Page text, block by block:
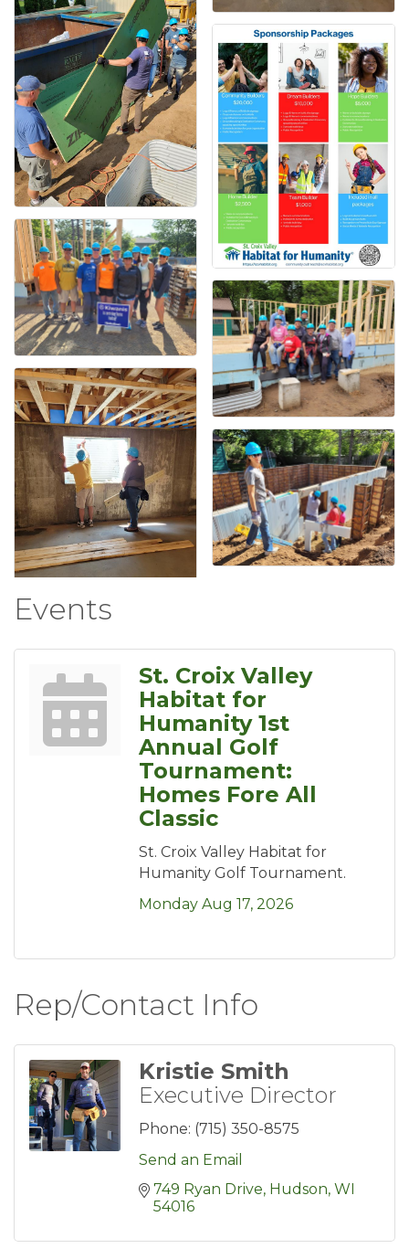
Events
St. Croix Valley
Habitat for
Humanity 1st
Annual Golf
Tournament:
Homes Fore All
Classic
St. Croix Valley Habitat for
Humanity Golf Tournament.
Monday Aug 17, 2026
Rep/Contact Info
Kristie Smith
Executive Director
Phone: (715) 350-8575
Send an Email
749 Ryan Drive Hudson WI
54016